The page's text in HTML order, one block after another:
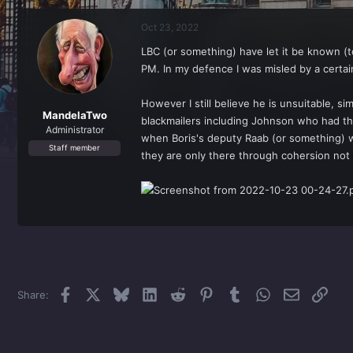
d
t
t
r
MandelaTwo
Administrator
Staff member
Oct 23, 2022
LBC (or something) have let it be known
PM. In my defence I was misled by a
However I still believe he is unsuitable,
blackmailers including Johnson who had
when Boris's deputy Raab (or something)
they are only there through cohersion not
Share: Facebook Bluesky LinkedInReddit PinterestTumblrWhatsApp
Email Link